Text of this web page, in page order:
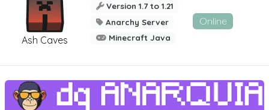
Ash Caves
Version 1.7 to 1.21
Anarchy Server
Minecraft Java
Online